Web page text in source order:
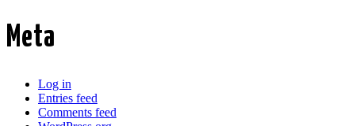
Meta
Log in
Entries feed
Comments feed